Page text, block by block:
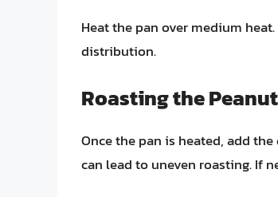
Heat the pan over medium
distribution.
Roasting the
Once the pan is heated, add
can lead to uneven roasting. If